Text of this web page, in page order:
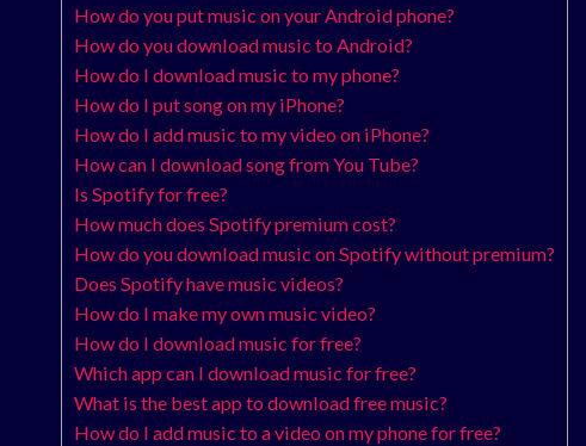
How do you put music on your Android phone?
How do you download music to Android?
How do I download music to my phone?
How do I put song on my iPhone?
How do I add music to my video on iPhone?
How can I download song from You Tube?
Is Spotify for free?
How much does Spotify premium cost?
How do you download music on Spotify without premium?
Does Spotify have music videos?
How do I make my own music video?
How do I download music for free?
Which app can I download music for free?
What is the best app to download free music?
How do I add music to a video on my phone for free?